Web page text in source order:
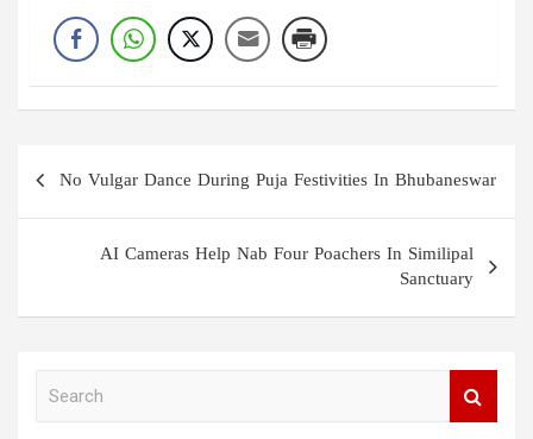
Post
navigation
No Vulgar Dance During Puja Festivities In Bhubaneswar
AI Cameras Help Nab Four Poachers In Similipal
Sanctuary